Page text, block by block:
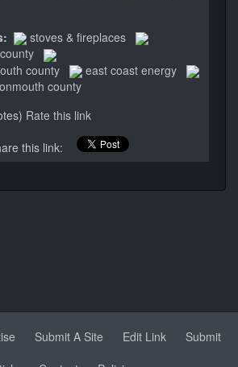
stoves & fireplaces
county
east coast energy
county
Rate this link
this link:
Submit A Site Edit Link
Submit